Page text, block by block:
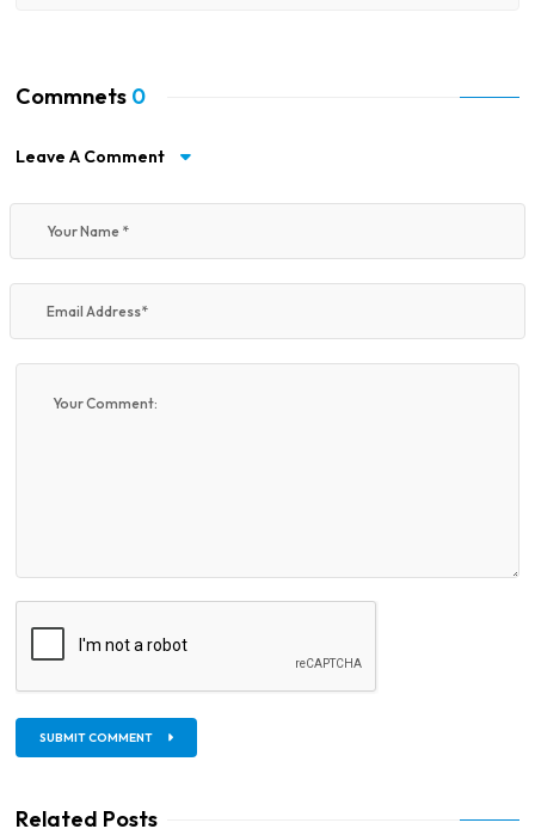
Commnets 0
Leave A Comment
SUBMIT COMMENT
Related Posts